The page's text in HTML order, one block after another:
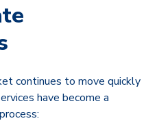
continues to move quickly
have become a